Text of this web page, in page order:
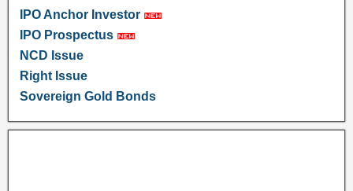
IPO Anchor Investor
IPO Prospectus
NCD Issue
Right Issue
Sovereign Gold Bonds